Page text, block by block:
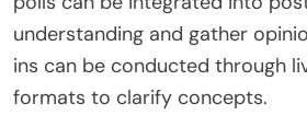
understanding and gather
ins can be conducted through
formats to clarify concepts.